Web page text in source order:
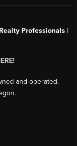
Professionals |
!
and operated.